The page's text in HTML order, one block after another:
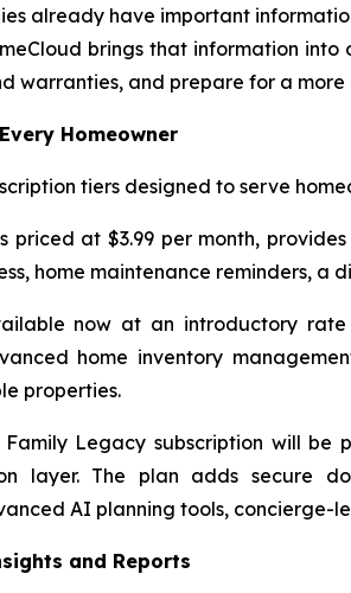
already have important
brings that information
warranties, and prepare for a
Homeowner
tiers designed to serve
priced at $3.99 per month,
home maintenance reminders,
now at an introductory
home inventory
properties.
Legacy subscription will
layer. The plan adds secure
AI planning tools, concierge-
and Reports